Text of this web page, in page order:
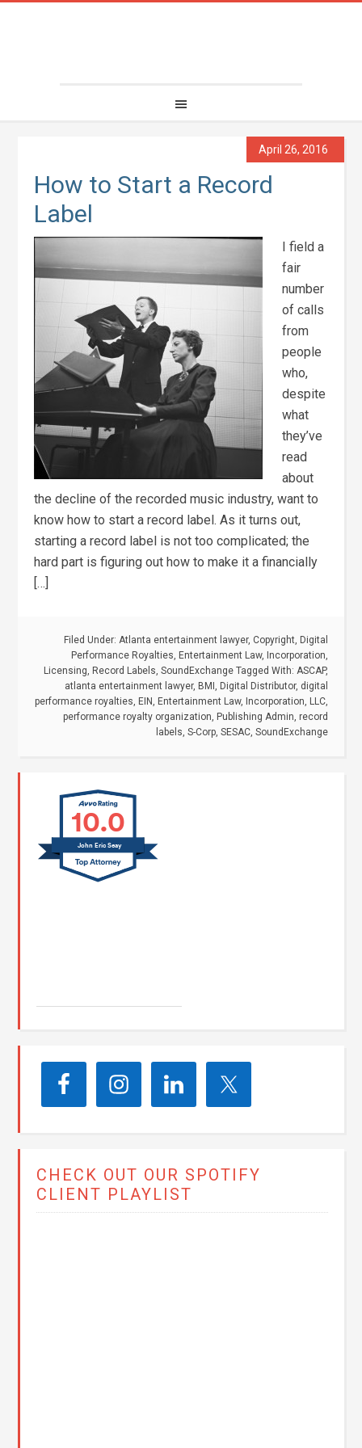
April 26, 2016
How to Start a Record
Label
I field a
fair
number
of calls
from
people
who,
despite
what
they’ve
read
about
the decline of the recorded music industry, want to
know how to start a record label. As it turns out,
starting a record label is not too complicated; the
hard part is figuring out how to make it a financially
[…]
Filed Under: Atlanta entertainment lawyer, Copyright, Digital
Performance Royalties, Entertainment Law, Incorporation,
Licensing, Record Labels, SoundExchange Tagged With: ASCAP,
atlanta entertainment lawyer, BMI , Digital Distributor, digital
performance royalties, EIN, Entertainment Law, Incorporation, LLC,
performance royalty organization, Publishing Admin, record
labels, S-Corp, SESAC, SoundExchange
10.0
John Eric Seay
CHECK OUT OUR SPOTIFY
CLIENT PLAYLIST